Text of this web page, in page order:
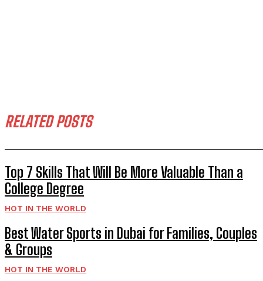
RELATED POSTS
Top 7 Skills That Will Be More Valuable Than a
College Degree
HOT IN THE WORLD
Best Water Sports in Dubai for Families, Couples
& Groups
HOT IN THE WORLD